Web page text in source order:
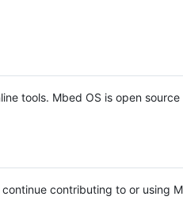
tools. Mbed OS is open source
contributing to or using